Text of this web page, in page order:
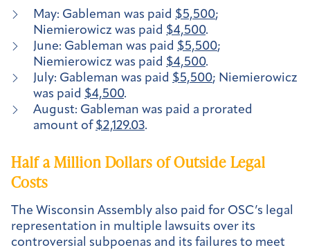
May: Gableman was paid $5,500;
Niemierowicz was paid $4,500.
June: Gableman was paid $5,500;
Niemierowicz was paid $4,500.
July: Gableman was paid $5,500; Niemierowicz
was paid $4,500.
August: Gableman was paid a prorated
amount of $2,129.03.
Half a Million Dollars of Outside Legal
Costs
The Wisconsin Assembly also paid for OSC’s legal
representation in multiple lawsuits over its
controversial subpoenas and its failures to meet